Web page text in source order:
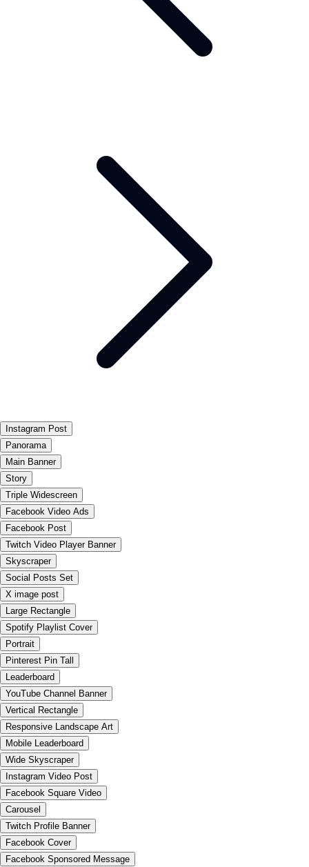
Instagram Post
Panorama
Main Banner
Story
Triple Widescreen
Facebook Video Ads
Facebook Post
Twitch Video Player Banner
Skyscraper
Social Posts Set
X image post
Large Rectangle
Spotify Playlist Cover
Portrait
Pinterest Pin Tall
Leaderboard
YouTube Channel Banner
Vertical Rectangle
Responsive Landscape Art
Mobile Leaderboard
Wide Skyscraper
Instagram Video Post
Facebook Square Video
Carousel
Twitch Profile Banner
Facebook Cover
Facebook Sponsored Message